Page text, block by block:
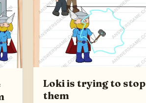
Loki is trying to stop
them